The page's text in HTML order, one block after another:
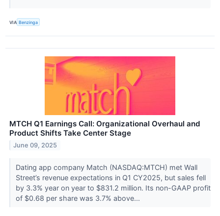
VIA Benzinga
MTCH Q1 Earnings Call: Organizational Overhaul and
Product Shifts Take Center Stage
June 09, 2025
Dating app company Match (NASDAQ:MTCH) met Wall
Street’s revenue expectations in Q1 CY2025, but sales fell
by 3.3% year on year to $831.2 million. Its non-GAAP profit
of $0.68 per share was 3.7% above...